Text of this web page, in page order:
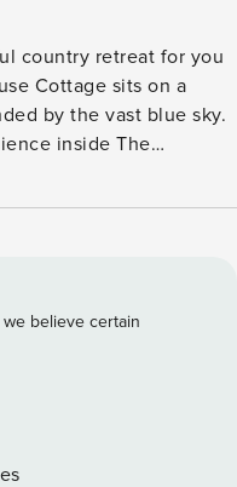
Cottage sits on a
by the vast blue sky.
inside The
off your culinary
space - allowing you
lined with large
cozy perks
air-conditioning, a
grilling and dining al
and s’mores gathered
believe certain